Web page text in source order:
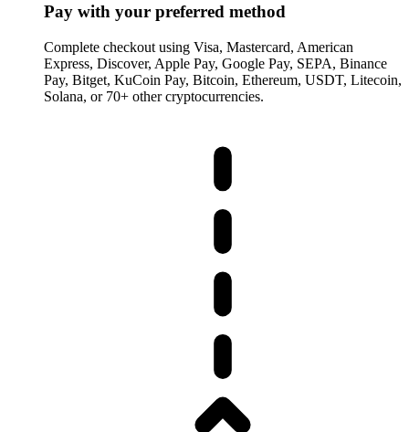
Pay with your preferred method
Complete checkout using Visa, Mastercard, American
Express, Discover, Apple Pay, Google Pay, SEPA, Binance
Pay, Bitget, KuCoin Pay, Bitcoin, Ethereum, USDT, Litecoin,
Solana, or 70+ other cryptocurrencies.